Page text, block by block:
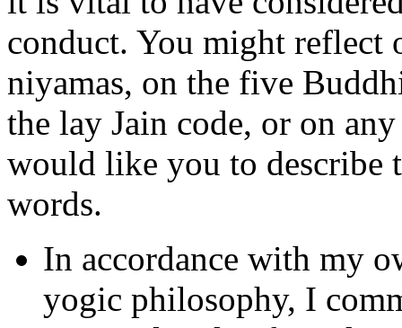
conduct. You might reflect
niyamas, on the five
the lay Jain code, or on
would like you to describe
words.
In accordance with my
yogic philosophy, I